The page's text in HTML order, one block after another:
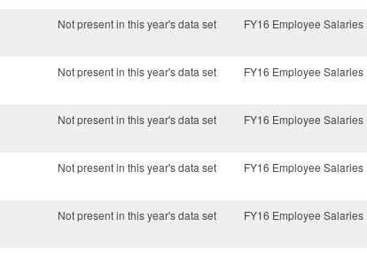
Not present in this year's data set FY16 Employee Salaries
Not present in this year's data set FY16 Employee Salaries
Not present in this year's data set FY16 Employee Salaries
Not present in this year's data set FY16 Employee Salaries
Not present in this year's data set FY16 Employee Salaries